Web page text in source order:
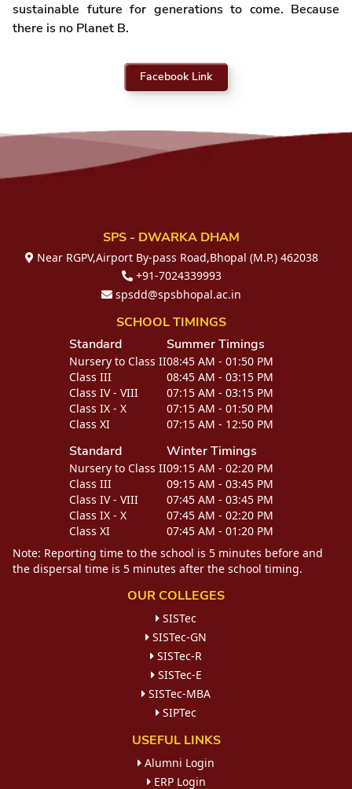
sustainable future for generations to come. Because
there is no Planet B.
Facebook Link
SPS - DWARKA DHAM
Near RGPV,Airport By-pass Road,Bhopal (M.P.) 462038
+91-7024339993
spsdd@spsbhopal.ac.in
SCHOOL TIMINGS
Standard
Nursery to Class II
Class III
Class IV - VIII
Class IX - X
Class XI
Summer Timings
08:45 AM - 01:50 PM
08:45 AM - 03:15 PM
07:15 AM - 03:15 PM
07:15 AM - 01:50 PM
07:15 AM - 12:50 PM
Standard
Nursery to Class II
Class III
Class IV - VIII
Class IX - X
Class XI
Winter Timings
09:15 AM - 02:20 PM
09:15 AM - 03:45 PM
07:45 AM - 03:45 PM
07:45 AM - 02:20 PM
07:45 AM - 01:20 PM
Note: Reporting time to the school is 5 minutes before and
the dispersal time is 5 minutes after the school timing.
OUR COLLEGES
SISTec
SISTec-GN
SISTec-R
SISTec-E
SISTec-MBA
SIPTec
USEFUL LINKS
Alumni Login
ERP Login